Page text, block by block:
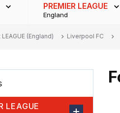
PREMIER LEAGUE
England
LEAGUE (England) Liverpool FC
LEAGUE